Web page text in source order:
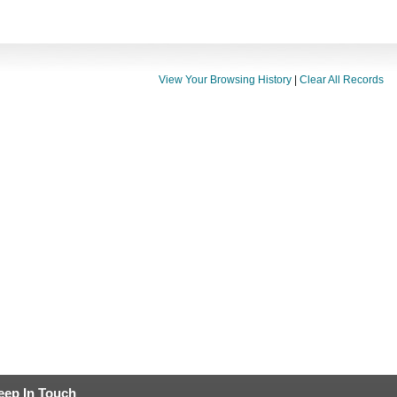
View Your Browsing History Clear All Records
In Touch